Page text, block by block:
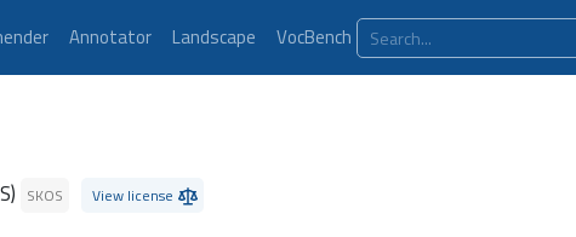
Annotator Landscape VocBench
SKOS View license